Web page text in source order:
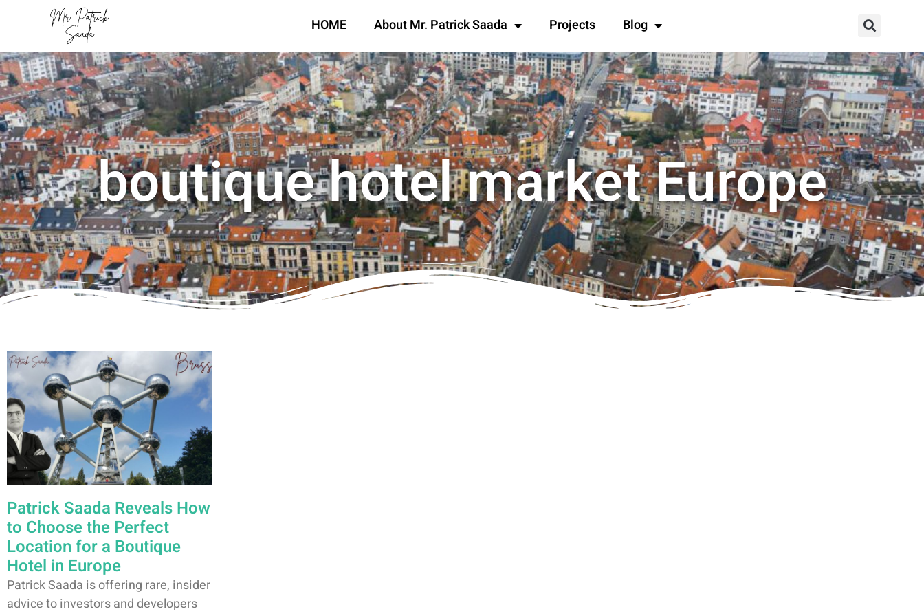
HOME About Mr. Patrick Saada Projects Blog
boutique hotel market Europe
Patrick Saada Reveals How
to Choose the Perfect
Location for a Boutique
Hotel in Europe
Patrick Saada is offering rare, insider
advice to investors and developers